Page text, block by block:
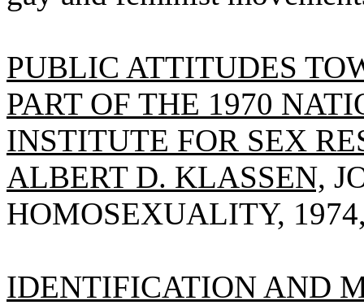
PUBLIC ATTITUDES
PART OF THE 1970
INSTITUTE FOR SEX
ALBERT D. KLASSEN,
HOMOSEXUALITY,
IDENTIFICATION AND